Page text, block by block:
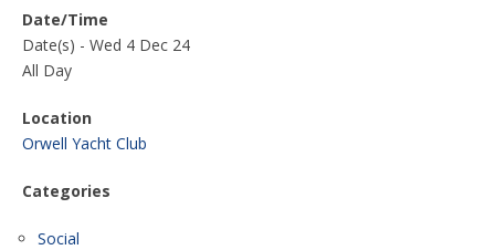
Date/Time
Date(s) - Wed 4 Dec 24
All Day
Location
Orwell Yacht Club
Categories
Social